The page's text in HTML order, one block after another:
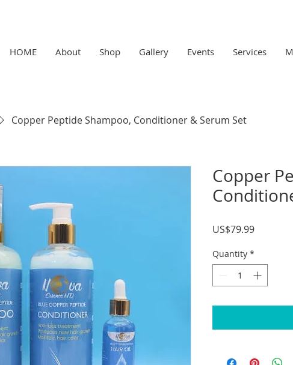
HOME About Shop Gallery Events Services
Copper Peptide Shampoo, Conditioner & Serum Set
Copper
US$79.99Price
Quantity *